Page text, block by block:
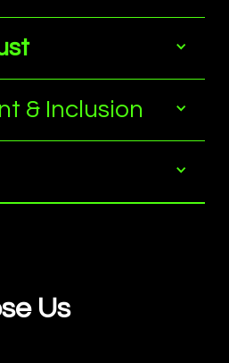
& Inclusion
Us